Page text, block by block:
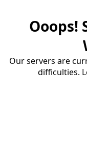
Ooops!
Our servers are
difficulties.